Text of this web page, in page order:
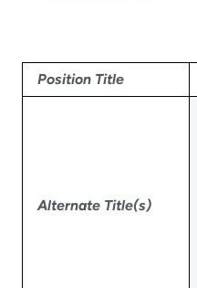
Position Title
Alternate Title(s)